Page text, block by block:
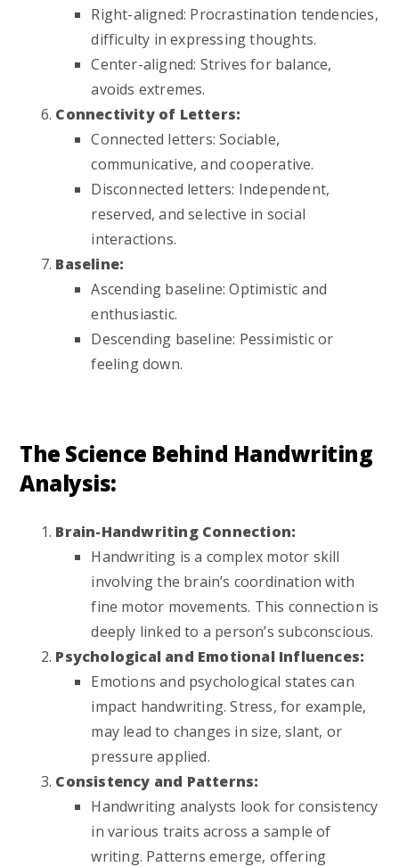
Right-aligned: Procrastination tendencies,
difficulty in expressing thoughts.
Center-aligned: Strives for balance,
avoids extremes.
Connectivity of Letters:
Connected letters: Sociable,
communicative, and cooperative.
Disconnected letters: Independent,
reserved, and selective in social
interactions.
Baseline:
Ascending baseline: Optimistic and
enthusiastic.
Descending baseline: Pessimistic or
feeling down.
The Science Behind Handwriting
Analysis:
Brain-Handwriting Connection:
Handwriting is a complex motor skill
involving the brain’s coordination with
fine motor movements. This connection is
deeply linked to a person’s subconscious.
Psychological and Emotional Influences:
Emotions and psychological states can
impact handwriting. Stress, for example,
may lead to changes in size, slant, or
pressure applied.
Consistency and Patterns:
Handwriting analysts look for consistency
in various traits across a sample of
writing. Patterns emerge, offering